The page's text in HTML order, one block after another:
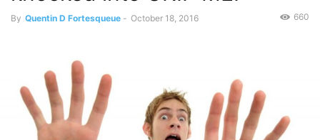
By Quentin D Fortesqueue - October 18, 2016 660